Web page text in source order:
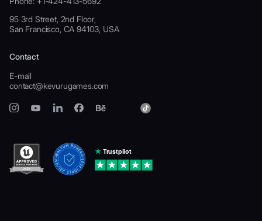
95 3rd Street, 2nd Floor,
San Francisco, CA 94103, USA
Contact
E-mail
contact@kevurugames.com